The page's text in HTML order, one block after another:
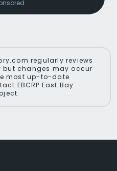
regularly reviews
changes may occur
most up-to-date
EBCRP East Bay